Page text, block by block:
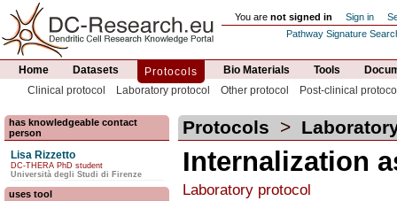
You are not signed in Sign in
Pathway Signature
Home Datasets Protocols Bio Materials Tools
Clinical protocol
Laboratory protocol Other protocol Post-clinical
has knowledgeable contact
person
Lisa Rizzetto
DC-THERA PhD student
Università degli Studi di Firenze
uses tool
Protocols >
Internalization
Laboratory protocol